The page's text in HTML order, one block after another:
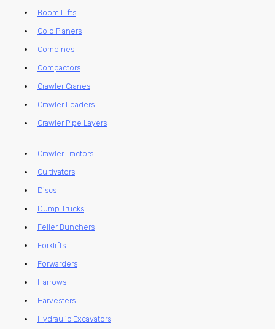
Boom Lifts
Cold Planers
Combines
Compactors
Crawler Cranes
Crawler Loaders
Crawler Pipe Layers
Crawler Tractors
Cultivators
Discs
Dump Trucks
Feller Bunchers
Forklifts
Forwarders
Harrows
Harvesters
Hydraulic Excavators